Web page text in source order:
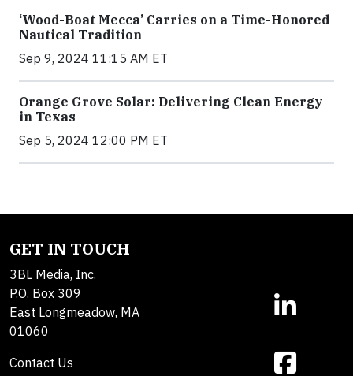
‘Wood-Boat Mecca’ Carries on a Time-Honored
Nautical Tradition
Sep 9, 2024 11:15 AM ET
Orange Grove Solar: Delivering Clean Energy
in Texas
Sep 5, 2024 12:00 PM ET
GET IN TOUCH
3BL Media, Inc.
P.O. Box 309
East Longmeadow, MA
01060
Contact Us